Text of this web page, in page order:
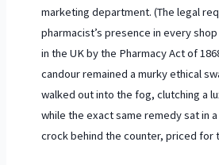
marketing department. (The legal
pharmacist’s presence in every
in the UK by the Pharmacy Act of
candour remained a murky ethical
walked out into the fog, clutching a
while the exact same remedy sat in
crock behind the counter, priced for